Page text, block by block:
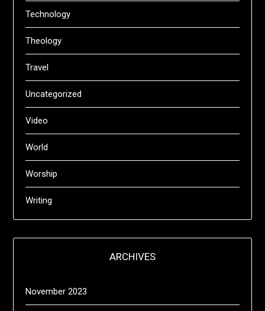
Technology
Theology
Travel
Uncategorized
Video
World
Worship
Writing
ARCHIVES
November 2023